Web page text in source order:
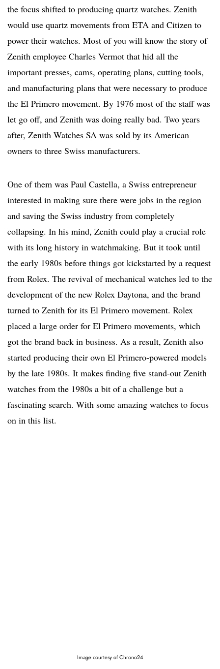
the focus shifted to producing quartz watches. Zenith
would use quartz movements from ETA and Citizen to
power their watches. Most of you will know the story of
Zenith employee Charles Vermot that hid all the
important presses, cams, operating plans, cutting tools,
and manufacturing plans that were necessary to produce
the El Primero movement. By 1976 most of the staff was
let go off, and Zenith was doing really bad. Two years
after, Zenith Watches SA was sold by its American
owners to three Swiss manufacturers.
One of them was Paul Castella, a Swiss entrepreneur
interested in making sure there were jobs in the region
and saving the Swiss industry from completely
collapsing. In his mind, Zenith could play a crucial role
with its long history in watchmaking. But it took until
the early 1980s before things got kickstarted by a request
from Rolex. The revival of mechanical watches led to the
development of the new Rolex Daytona, and the brand
turned to Zenith for its El Primero movement. Rolex
placed a large order for El Primero movements, which
got the brand back in business. As a result, Zenith also
started producing their own El Primero-powered models
by the late 1980s. It makes finding five stand-out Zenith
watches from the 1980s a bit of a challenge but a
fascinating search. With some amazing watches to focus
on in this list.
Image courtesy of Chrono24